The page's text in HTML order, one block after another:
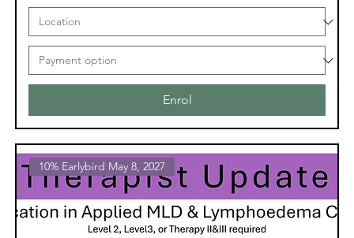
Enrol
10% Earlybird May 8, 2027